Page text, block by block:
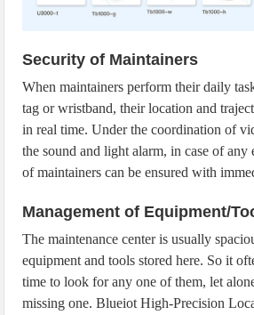
Security of Maintainers
When maintainers perform their daily
tag or wristband, their location and
in real time. Under the coordination of
the sound and light alarm, in case of any
of maintainers can be ensured with
Management of Equipment/
The maintenance center is usually
equipment and tools stored here. So it
time to look for any one of them, let
missing one. Blueiot High-Precision